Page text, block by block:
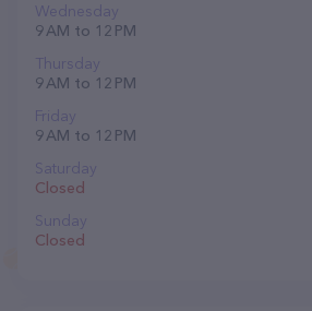
Wednesday
9 AM to 12 PM
Thursday
9 AM to 12 PM
Friday
9 AM to 12 PM
Saturday
Closed
Sunday
Closed